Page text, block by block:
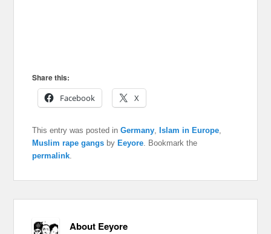
Share this:
Facebook
X
This entry was posted inGermany, Islam in Europe,
Muslim rape gangs by Eeyore. Bookmark the
permalink.
About Eeyore